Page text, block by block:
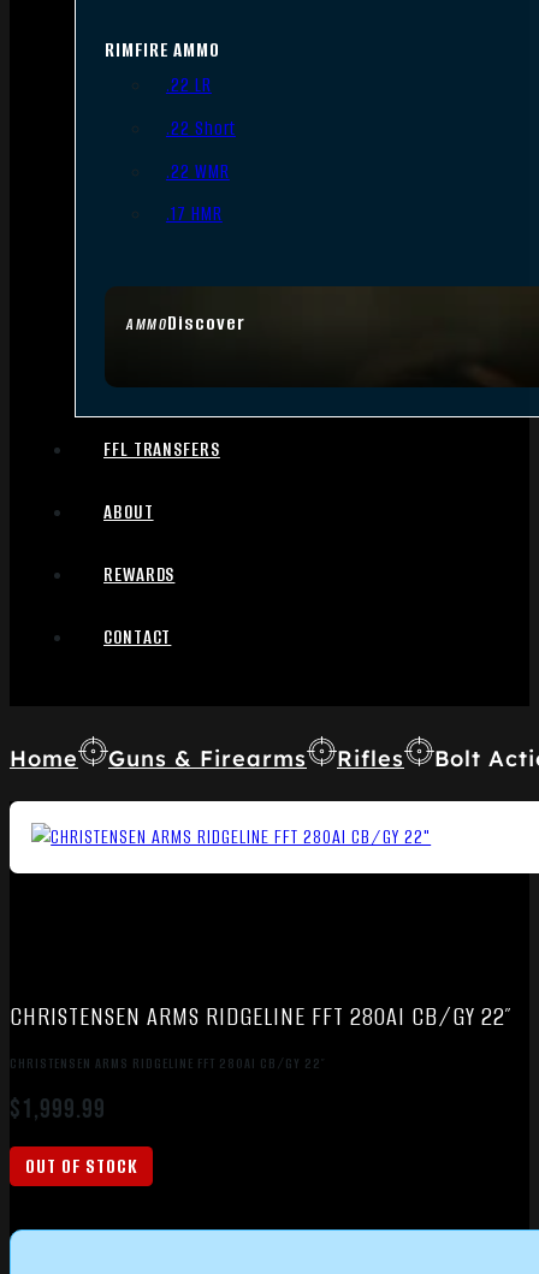
AMMODiscover
RIMFIRE AMMO
.22 LR
.22 Short
.22 WMR
.17 HMR
FFL TRANSFERS
ABOUT
REWARDS
CONTACT
Home Guns & Firearms Rifles Bolt
CHRISTENSEN ARMS RIDGELINE FFT 280AI CB/GY 22″
CHRISTENSEN ARMS RIDGELINE FFT 280AI CB/GY 22″
$1,999.99
OUT OF STOCK